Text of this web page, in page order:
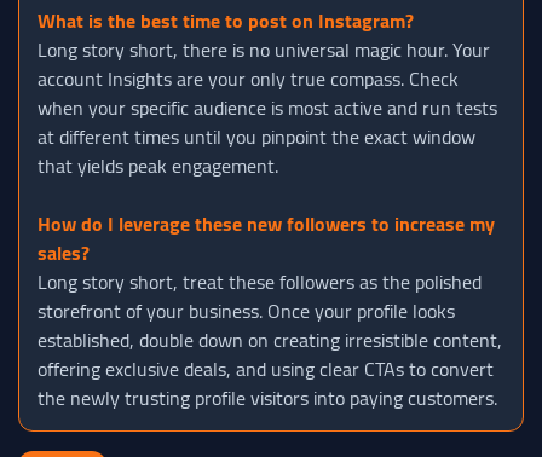
What is the best time to post on Instagram?
Long story short, there is no universal magic hour. Your
account Insights are your only true compass. Check
when your specific audience is most active and run tests
at different times until you pinpoint the exact window
that yields peak engagement.
How do I leverage these new followers to increase my
sales?
Long story short, treat these followers as the polished
storefront of your business. Once your profile looks
established, double down on creating irresistible content,
offering exclusive deals, and using clear CTAs to convert
the newly trusting profile visitors into paying customers.